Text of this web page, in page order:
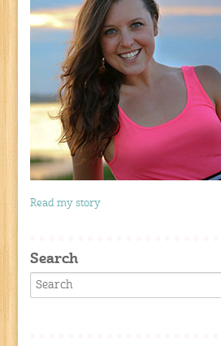
Read my story
Search